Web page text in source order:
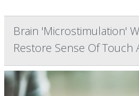
Brain 'Microstimulation'
Restore Sense Of